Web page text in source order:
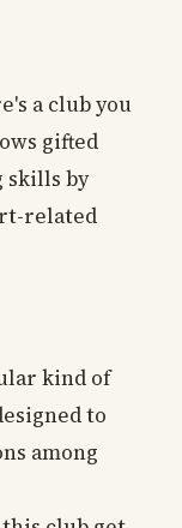
a club you
gifted
skills by
related
kind of
to
among